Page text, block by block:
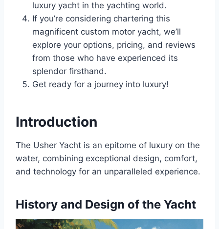
luxury yacht in the yachting world.
If you’re considering chartering this
magnificent custom motor yacht, we’ll
explore your options, pricing, and reviews
from those who have experienced its
splendor firsthand.
Get ready for a journey into luxury!
Introduction
The Usher Yacht is an epitome of luxury on the
water, combining exceptional design, comfort,
and technology for an unparalleled experience.
History and Design of the Yacht